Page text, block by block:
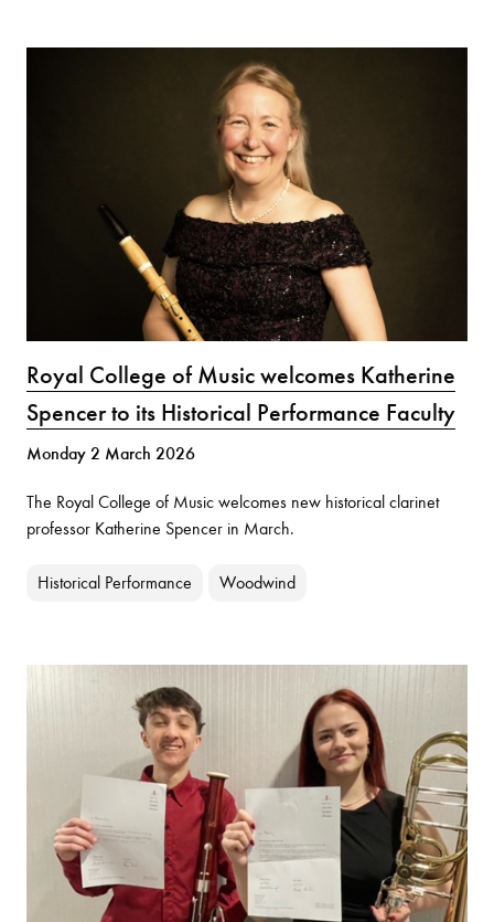
Royal College of Music welcomes Katherine
Spencer to its Historical Performance Faculty
Monday 2 March 2026
The Royal College of Music welcomes new historical clarinet
professor Katherine Spencer in March.
Historical Performance Woodwind